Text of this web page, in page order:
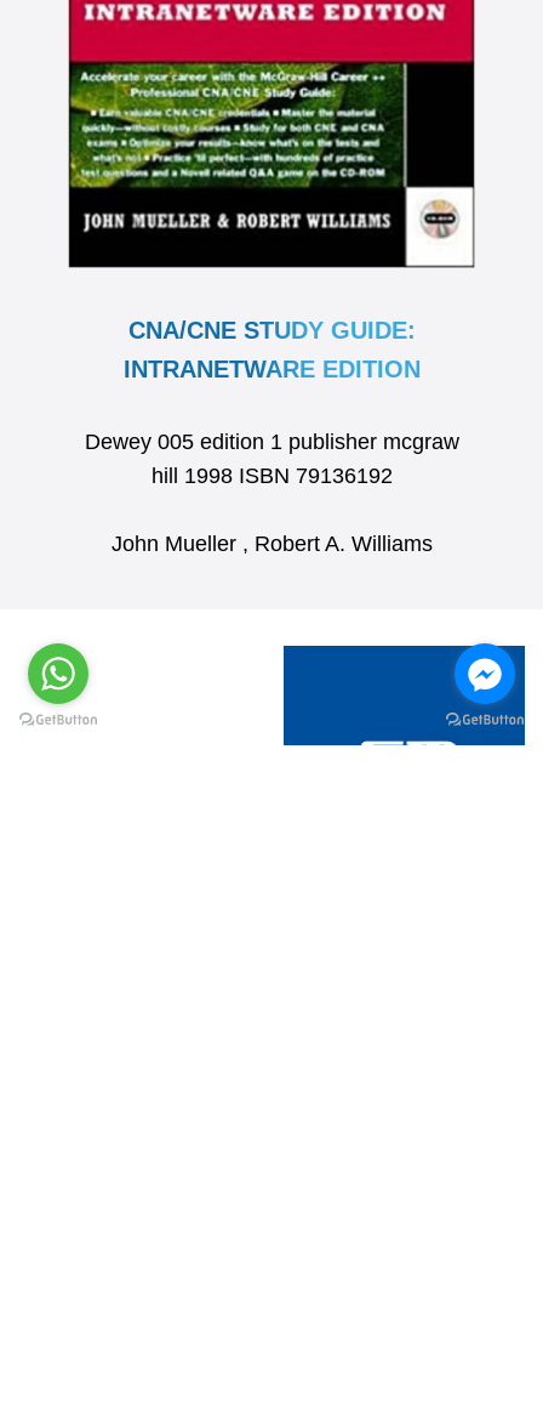
CNA/CNE STUDY GUIDE:
INTRANETWARE EDITION
Dewey 005 edition 1 publisher mcgraw
hill 1998 ISBN 79136192
John Mueller , Robert A. Williams